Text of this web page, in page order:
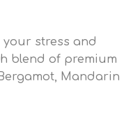
stress and
blend of premium
Mandarin